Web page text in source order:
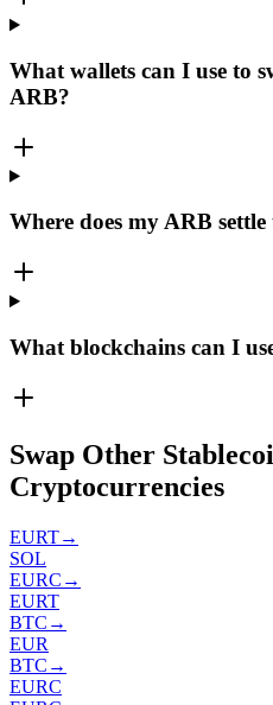
What wallets can I use to
ARB?
Where does my ARB
What blockchains can I
Swap Other
Cryptocurrencies
EURT→
SOL
EURC →
EURT
BTC →
EUR
BTC →
EURC